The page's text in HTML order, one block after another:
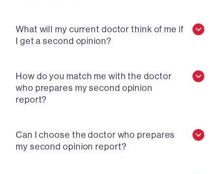
What will my current doctor think of me if
I get a second opinion?
How do you match me with the doctor
who prepares my second opinion
report?
Can I choose the doctor who prepares
my second opinion report?